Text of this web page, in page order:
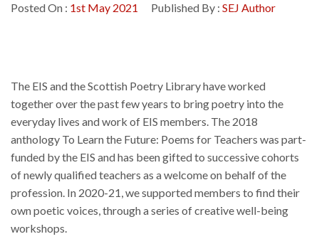
Posted On : 1st May 2021 Published By : SEJ Author
The EIS and the Scottish Poetry Library have worked
together over the past few years to bring poetry into the
everyday lives and work of EIS members. The 2018
anthology To Learn the Future: Poems for Teachers was part-
funded by the EIS and has been gifted to successive cohorts
of newly qualified teachers as a welcome on behalf of the
profession. In 2020-21, we supported members to find their
own poetic voices, through a series of creative well-being
workshops.